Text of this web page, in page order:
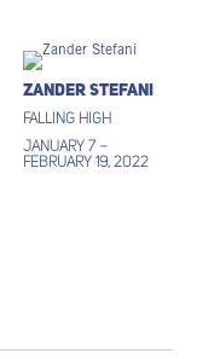
Zander Stefani
Falling High
January 7 –
February 19, 2022